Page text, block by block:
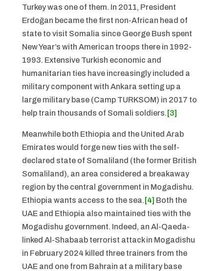
Turkey was one of them. In 2011, President
Erdoğan became the first non-African head of
state to visit Somalia since George Bush spent
New Year’s with American troops there in 1992-
1993. Extensive Turkish economic and
humanitarian ties have increasingly included a
military component with Ankara setting up a
large military base (Camp TURKSOM) in 2017 to
help train thousands of Somali soldiers. [3]
Meanwhile both Ethiopia and the United Arab
Emirates would forge new ties with the self-
declared state of Somaliland (the former British
Somaliland), an area considered a breakaway
region by the central government in Mogadishu.
Ethiopia wants access to the sea. [4] Both the
UAE and Ethiopia also maintained ties with the
Mogadishu government. Indeed, an Al-Qaeda-
linked Al-Shabaab terrorist attack in Mogadishu
in February 2024 killed three trainers from the
UAE and one from Bahrain at a military base